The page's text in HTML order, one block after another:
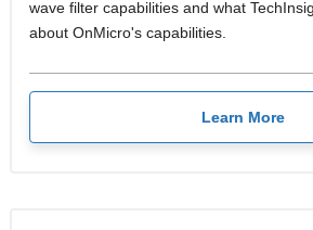
wave filter capabilities and what
about OnMicro's capabilities.
Learn More